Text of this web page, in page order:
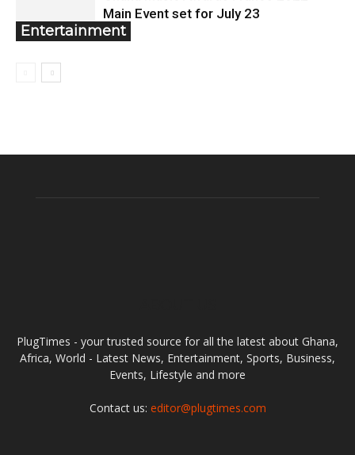
Entertainment
Main Event set for July 23
PlugTimes - your trusted source for all the latest about Ghana,
Africa, World - Latest News, Entertainment, Sports, Business,
Events, Lifestyle and more
Contact us: editor@plugtimes.com